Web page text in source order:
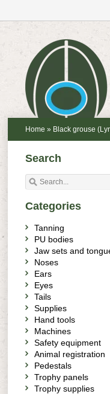
Home » Black grouse
Search
Categories
Tanning
PU bodies
Jaw sets and
Noses
Ears
Eyes
Tails
Supplies
Hand tools
Machines
Safety equipment
Animal registration
Pedestals
Trophy panels
Trophy supplies